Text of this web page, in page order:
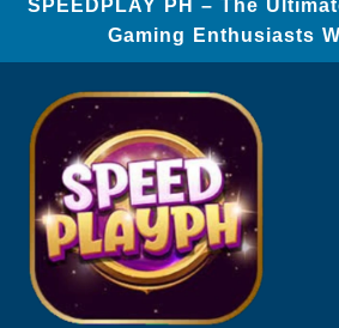
SPEEDPLAY PH – The
Gaming Enthusiasts